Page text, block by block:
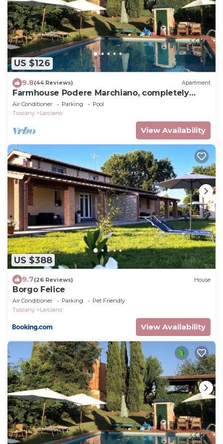
US $126
9.8(44 Reviews) Apartment
Farmhouse Podere Marchiano, completely
restored old farmhouse in Tuscan style.
Air Conditioner Parking
Pool
Tuscany
Larciano
View Availability
US $388
9.7(26 Reviews) House
Borgo Felice
Air Conditioner Parking
Pet Friendly
Tuscany
Larciano
View Availability